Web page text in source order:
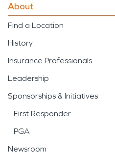
About
Find a Location
History
Insurance Professionals
Leadership
Sponsorships & Initiatives
First Responder
PGA
Newsroom